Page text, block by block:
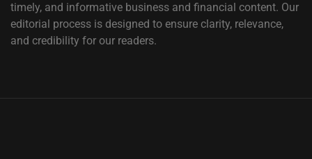
timely, and informative business and financial content. Our
editorial process is designed to ensure clarity, relevance,
and credibility for our readers.